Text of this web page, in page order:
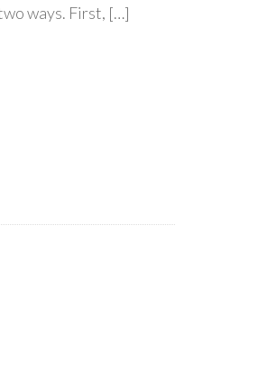
ways. First, […]